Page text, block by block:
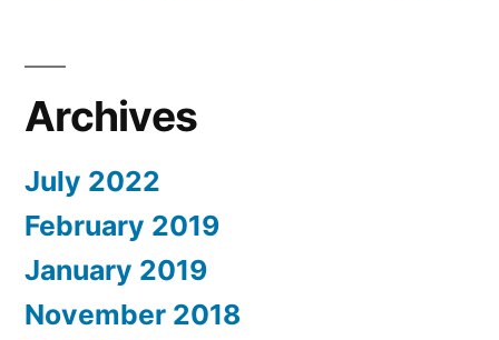
Archives
July 2022
February 2019
January 2019
November 2018